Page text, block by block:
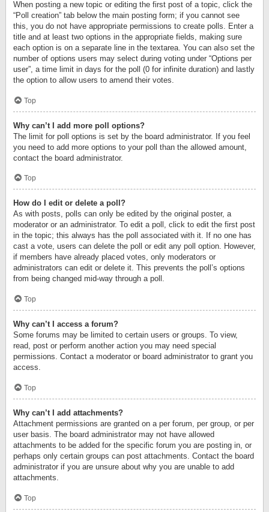
When posting a new topic or editing the first post of a topic, click the
“Poll creation” tab below the main posting form; if you cannot see
this, you do not have appropriate permissions to create polls. Enter a
title and at least two options in the appropriate fields, making sure
each option is on a separate line in the textarea. You can also set the
number of options users may select during voting under “Options per
user”, a time limit in days for the poll (0 for infinite duration) and lastly
the option to allow users to amend their votes.
Top
Why can’t I add more poll options?
The limit for poll options is set by the board administrator. If you feel
you need to add more options to your poll than the allowed amount,
contact the board administrator.
Top
How do I edit or delete a poll?
As with posts, polls can only be edited by the original poster, a
moderator or an administrator. To edit a poll, click to edit the first post
in the topic; this always has the poll associated with it. If no one has
cast a vote, users can delete the poll or edit any poll option. However,
if members have already placed votes, only moderators or
administrators can edit or delete it. This prevents the poll’s options
from being changed mid-way through a poll.
Top
Why can’t I access a forum?
Some forums may be limited to certain users or groups. To view,
read, post or perform another action you may need special
permissions. Contact a moderator or board administrator to grant you
access.
Top
Why can’t I add attachments?
Attachment permissions are granted on a per forum, per group, or per
user basis. The board administrator may not have allowed
attachments to be added for the specific forum you are posting in, or
perhaps only certain groups can post attachments. Contact the board
administrator if you are unsure about why you are unable to add
attachments.
Top